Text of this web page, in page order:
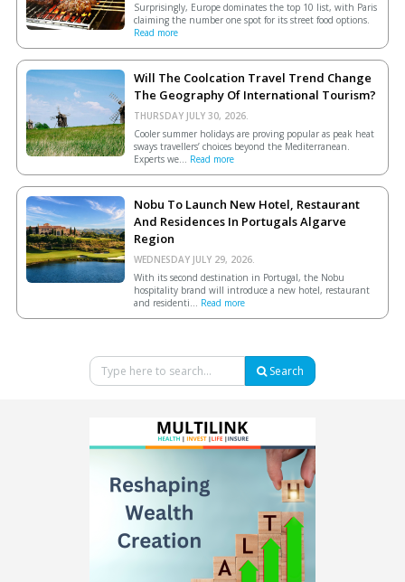
Surprisingly, Europe dominates the top 10 list, with Paris
claiming the number one spot for its street food options.
Read more
Will The Coolcation Travel Trend Change
The Geography Of International Tourism?
THURSDAY JULY 30, 2026.
Cooler summer holidays are proving popular as peak heat
sways travellers’ choices beyond the Mediterranean.
Experts we... Read more
Nobu To Launch New Hotel, Restaurant
And Residences In Portugals Algarve
Region
WEDNESDAY JULY 29, 2026.
With its second destination in Portugal, the Nobu
hospitality brand will introduce a new hotel, restaurant
and residenti... Read more
Search